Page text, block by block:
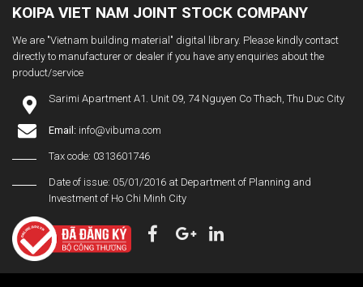
KOIPA VIET NAM JOINT STOCK COMPANY
We are "Vietnam building material" digital library. Please kindly contact
directly to manufacturer or dealer if you have any enquiries about the
product/service
Sarimi Apartment A1. Unit 09, 74 Nguyen Co Thach, Thu Duc City
Email: info@vibuma.com
Tax code: 0313601746
Date of issue: 05/01/2016 at Department of Planning and
Investment of Ho Chi Minh City